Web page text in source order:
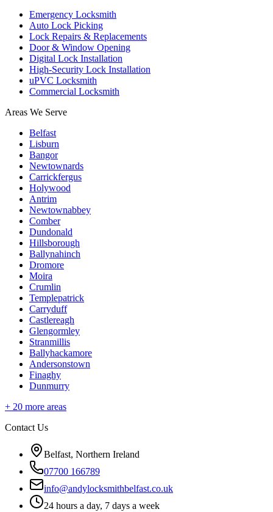
Emergency Locksmith
Auto Lock Picking
Lock Repairs & Replacements
Door & Window Opening
Digital Lock Installation
High-Security Lock Installation
uPVC Locksmith
Commercial Locksmith
Areas We Serve
Belfast
Lisburn
Bangor
Newtownards
Carrickfergus
Holywood
Antrim
Newtownabbey
Comber
Dundonald
Hillsborough
Ballynahinch
Dromore
Moira
Crumlin
Templepatrick
Carryduff
Castlereagh
Glengormley
Stranmillis
Ballyhackamore
Andersonstown
Finaghy
Dunmurry
+ 20 more areas
Contact Us
Belfast, Northern Ireland
07700 166789
info@andylocksmithbelfast.co.uk
24 hours a day, 7 days a week